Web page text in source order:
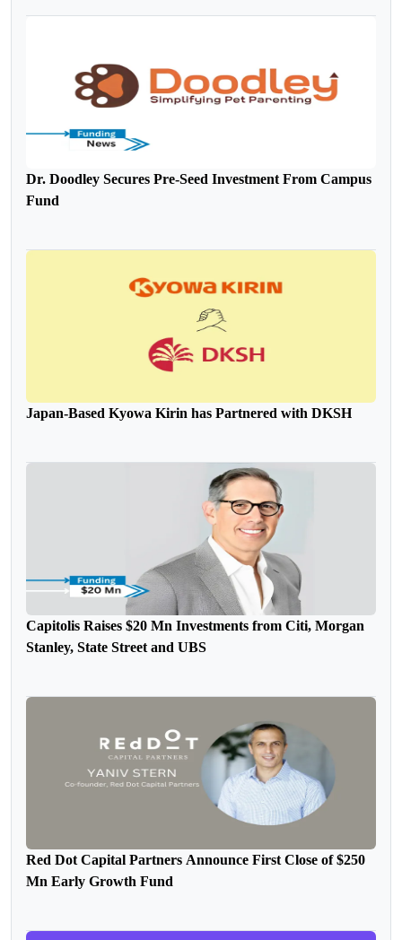
Dr. Doodley Secures Pre-Seed Investment From Campus
Fund
Japan-Based Kyowa Kirin has Partnered with DKSH
Capitolis Raises $20 Mn Investments from Citi, Morgan
Stanley, State Street and UBS
Red Dot Capital Partners Announce First Close of $250
Mn Early Growth Fund